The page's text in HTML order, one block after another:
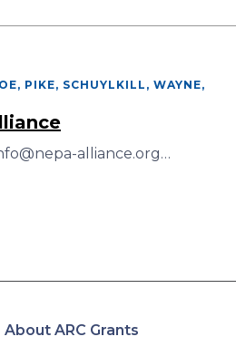
PIKE, SCHUYLKILL, WAYNE,
alliance.org…
About ARC Grants